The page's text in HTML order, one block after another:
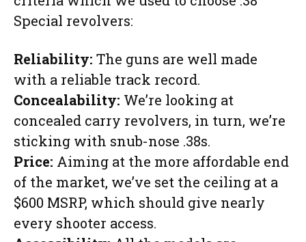
Special revolvers:
Reliability: The guns are well made
with a reliable track record.
Concealability: We’re looking at
concealed carry revolvers, in turn, we’re
sticking with snub-nose .38s.
Price: Aiming at the more affordable end
of the market, we’ve set the ceiling at a
$600 MSRP, which should give nearly
every shooter access.